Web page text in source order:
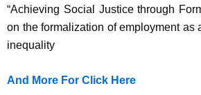
“Achieving Social Justice through
on the formalization of employment as
inequality
And More For Click Here